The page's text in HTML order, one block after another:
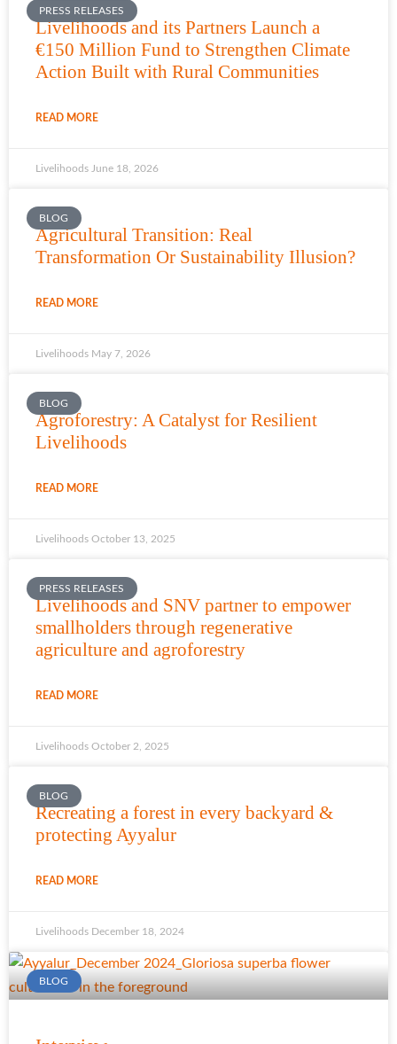
PRESS RELEASES
Livelihoods and its Partners Launch a
€150 Million Fund to Strengthen Climate
Action Built with Rural Communities
READ MORE
Livelihoods June 18, 2026
BLOG
Agricultural Transition: Real
Transformation Or Sustainability Illusion?
READ MORE
Livelihoods May 7, 2026
BLOG
Agroforestry: A Catalyst for Resilient
Livelihoods
READ MORE
Livelihoods October 13, 2025
PRESS RELEASES
Livelihoods and SNV partner to empower
smallholders through regenerative
agriculture and agroforestry
READ MORE
Livelihoods October 2, 2025
BLOG
Recreating a forest in every backyard &
protecting Ayyalur
READ MORE
Livelihoods December 18, 2024
BLOG